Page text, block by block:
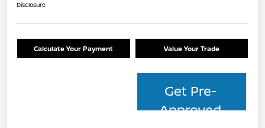
Disclosure
Calculate Your Payment Value Your Trade
Get Pre-
Approved